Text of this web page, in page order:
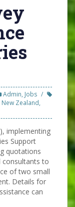
Admin, Jobs
New Zealand,
implementing
Support
quotations
consultants to
of two small
Details for
can